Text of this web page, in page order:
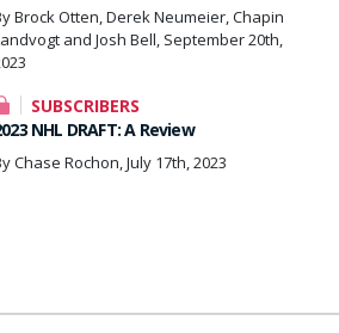
Brock Otten, Derek Neumeier, Chapin
and Josh Bell, September 20th,
SUBSCRIBERS
NHL DRAFT: A Review
Chase Rochon, July 17th, 2023